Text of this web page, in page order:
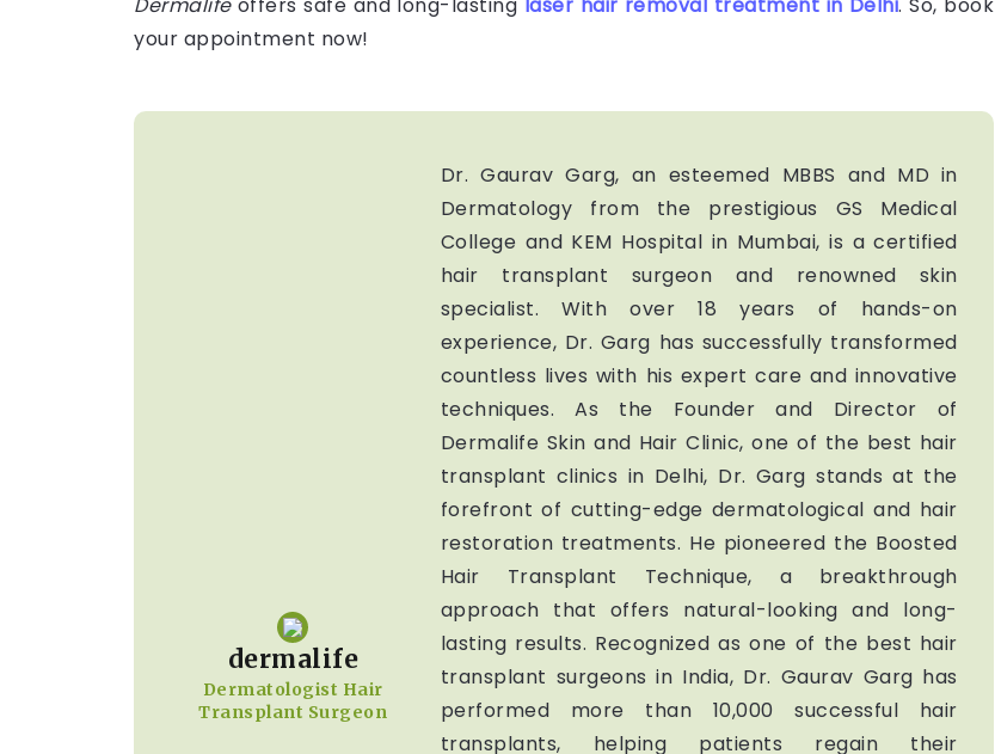
your appointment now!
dermalife
Dermatologist Hair
Transplant Surgeon
Dr. Gaurav Garg, an esteemed MBBS and MD in
Dermatology from the prestigious GS Medical
College and KEM Hospital in Mumbai, is a certified
hair transplant surgeon and renowned skin
specialist. With over 18 years of hands-on
experience, Dr. Garg has successfully transformed
countless lives with his expert care and innovative
techniques. As the Founder and Director of
Dermalife Skin and Hair Clinic, one of the best hair
transplant clinics in Delhi, Dr. Garg stands at the
forefront of cutting-edge dermatological and hair
restoration treatments. He pioneered the Boosted
Hair Transplant Technique, a breakthrough
approach that offers natural-looking and long-
lasting results. Recognized as one of the best hair
transplant surgeons in India, Dr. Gaurav Garg has
performed more than 10,000 successful hair
transplants, helping patients regain their